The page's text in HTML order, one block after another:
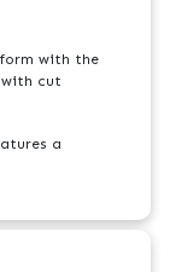
with the
with cut
a